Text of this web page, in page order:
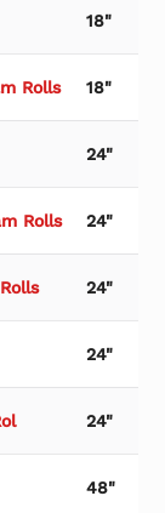
18"
Rolls 18"
24"
Rolls 24"
24"
24"
24"
48"